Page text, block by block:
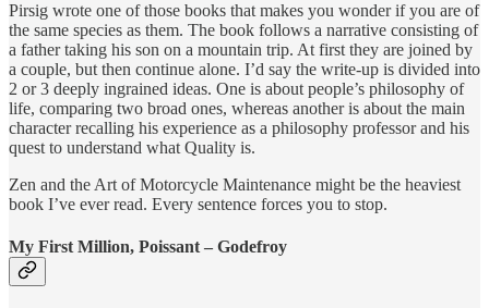
Pirsig wrote one of those books that makes you wonder if you are of
the same species as them. The book follows a narrative consisting of
a father taking his son on a mountain trip. At first they are joined by
a couple, but then continue alone. I’d say the write-up is divided into
2 or 3 deeply ingrained ideas. One is about people’s philosophy of
life, comparing two broad ones, whereas another is about the main
character recalling his experience as a philosophy professor and his
quest to understand what Quality is.
Zen and the Art of Motorcycle Maintenance might be the heaviest
book I’ve ever read. Every sentence forces you to stop.
My First Million, Poissant – Godefroy